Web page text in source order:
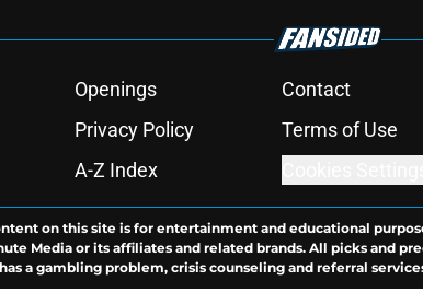
Openings Contact
Privacy Policy Terms of Use
A-Z Index
on this site is for entertainment and educational
Media or its affiliates and related brands. All picks and
a gambling problem, crisis counseling and referral